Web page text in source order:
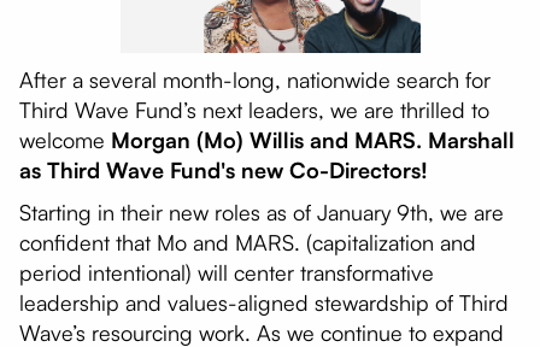
After a several month-long, nationwide search for
Third Wave Fund’s next leaders, we are thrilled to
welcome Morgan (Mo) Willis and MARS. Marshall
as Third Wave Fund's new Co-Directors!
Starting in their new roles as of January 9th, we are
confident that Mo and MARS. (capitalization and
period intentional) will center transformative
leadership and values-aligned stewardship of Third
Wave’s resourcing work. As we continue to expand